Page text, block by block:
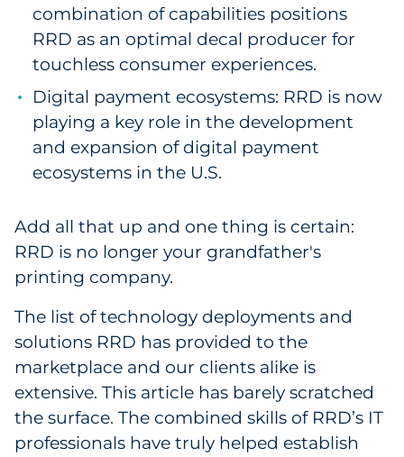
combination of capabilities positions
RRD as an optimal decal producer for
touchless consumer experiences.
Digital payment ecosystems: RRD is now
playing a key role in the development
and expansion of digital payment
ecosystems in the U.S.
Add all that up and one thing is certain:
RRD is no longer your grandfather's
printing company.
The list of technology deployments and
solutions RRD has provided to the
marketplace and our clients alike is
extensive. This article has barely scratched
the surface. The combined skills of RRD’s IT
professionals have truly helped establish